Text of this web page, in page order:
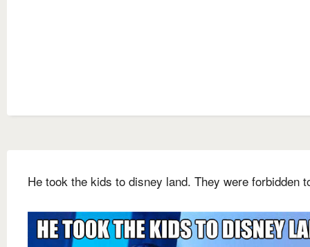
He took the kids to disney land. They were forbidden